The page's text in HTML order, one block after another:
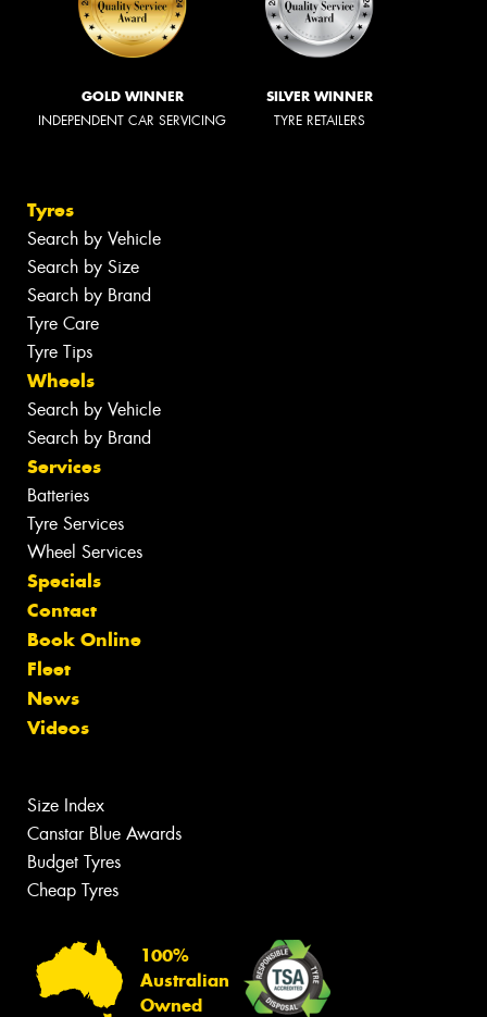
GOLD WINNER
INDEPENDENT CAR SERVICING
SILVER WINNER
TYRE RETAILERS
Tyres
Search by Vehicle
Search by Size
Search by Brand
Tyre Care
Tyre Tips
Wheels
Search by Vehicle
Search by Brand
Services
Batteries
Tyre Services
Wheel Services
Specials
Contact
Book Online
Fleet
News
Videos
Size Index
Canstar Blue Awards
Budget Tyres
Cheap Tyres
100%
Australian
Owned